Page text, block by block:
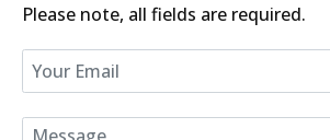
Please note, all fields are required.